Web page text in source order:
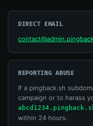
DIRECT EMAIL
REPORTING ABUSE
If a pingback.sh
campaign or to harass
within 24 hours.